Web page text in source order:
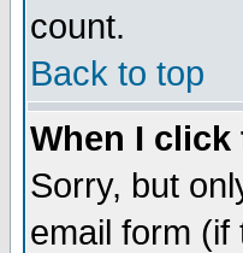
count.
Back to top
When I
Sorry, but
email form (if